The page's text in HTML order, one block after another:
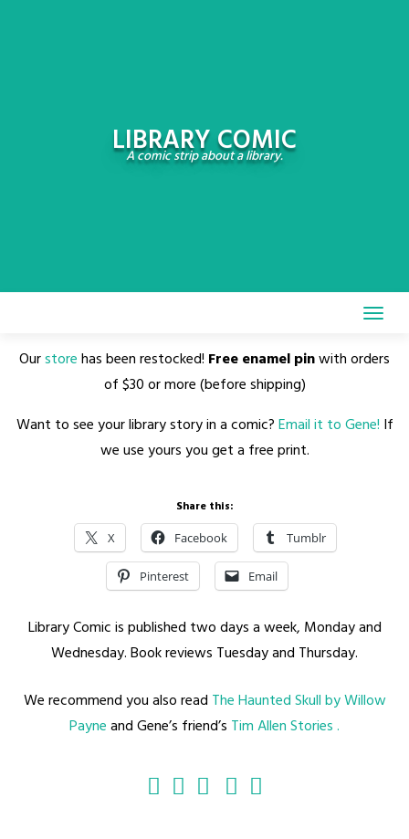
LIBRARY COMIC
A comic strip about a library.
Ourstorehas been restocked! Free enamel pinwith orders
of $30 or more (before shipping)
Want to see your library story in a comic?Email it to Gene! If
we use yours you get a free print.
Share this:
X Facebook Tumblr
Pinterest Email
Library Comic is published two days a week, Monday and
Wednesday. Book reviews Tuesday and Thursday.
We recommend you also read The Haunted Skull by Willow
Payneand Gene’s friend’s Tim Allen Stories .